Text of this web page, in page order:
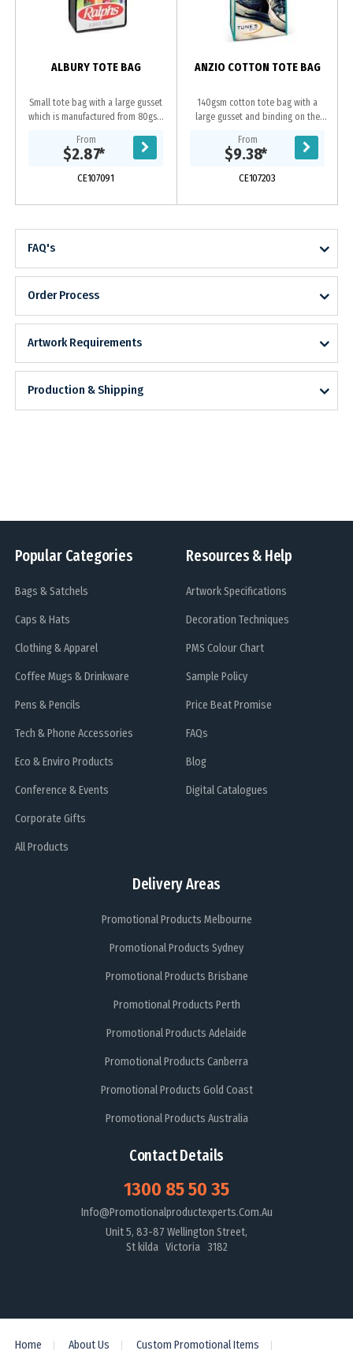
ALBURY TOTE BAG
Small tote bag with a large gusset
which is manufactured from 80gsm
colours or full colour on both sides
at no extra...
From
$2.87*
CE107091
ANZIO COTTON TOTE BAG
140gsm cotton tote bag with a
large gusset and binding on the
handles, binding and stitching are
available in 16...
From
$9.38*
CE107203
FAQ's
Order Process
Artwork Requirements
Production & Shipping
Popular Categories
Bags & Satchels
Caps & Hats
Clothing & Apparel
Coffee Mugs & Drinkware
Pens & Pencils
Tech & Phone Accessories
Eco & Enviro Products
Conference & Events
Corporate Gifts
All Products
Delivery Areas
Promotional Products Melbourne
Promotional Products Sydney
Promotional Products Brisbane
Promotional Products Perth
Promotional Products Adelaide
Promotional Products Canberra
Promotional Products Gold Coast
Promotional Products Australia
Resources & Help
Artwork Specifications
Decoration Techniques
PMS Colour Chart
Sample Policy
Price Beat Promise
FAQs
Blog
Digital Catalogues
Contact Details
1300 85 50 35
Info@promotionalproductexperts.com.au
Unit 5, 83-87 Wellington Street,
St kilda Victoria 3182
Home About Us Custom Promotional Items